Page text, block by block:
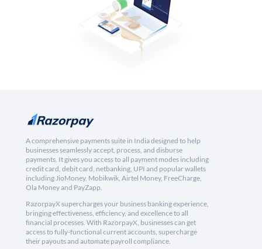
A comprehensive payments suite in India designed to help
businesses seamlessly accept, process, and disburse
payments. It gives you access to all payment modes including
credit card, debit card, netbanking, UPI and popular wallets
including JioMoney, Mobikwik, Airtel Money, FreeCharge,
Ola Money and PayZapp.
RazorpayX supercharges your business banking experience,
bringing effectiveness, efficiency, and excellence to all
financial processes. With RazorpayX, businesses can get
access to fully-functional current accounts, supercharge
their payouts and automate payroll compliance.